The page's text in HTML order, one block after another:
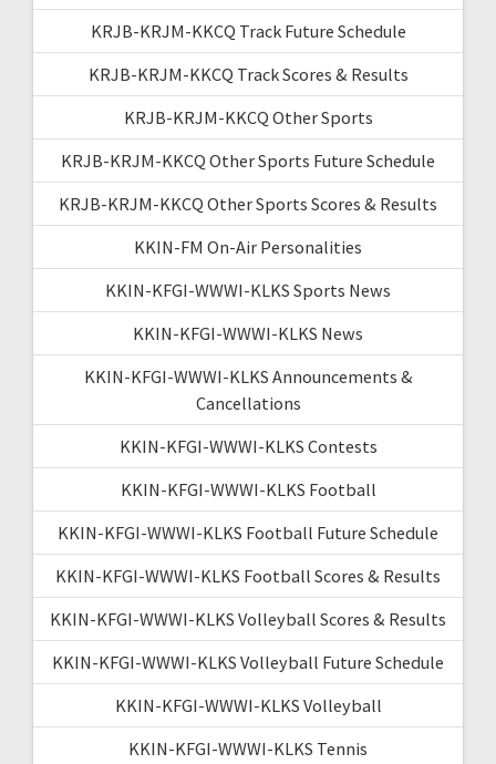
KRJB-KRJM-KKCQ Track Future Schedule
KRJB-KRJM-KKCQ Track Scores & Results
KRJB-KRJM-KKCQ Other Sports
KRJB-KRJM-KKCQ Other Sports Future Schedule
KRJB-KRJM-KKCQ Other Sports Scores & Results
KKIN-FM On-Air Personalities
KKIN-KFGI-WWWI-KLKS Sports News
KKIN-KFGI-WWWI-KLKS News
KKIN-KFGI-WWWI-KLKS Announcements &
Cancellations
KKIN-KFGI-WWWI-KLKS Contests
KKIN-KFGI-WWWI-KLKS Football
KKIN-KFGI-WWWI-KLKS Football Future Schedule
KKIN-KFGI-WWWI-KLKS Football Scores & Results
KKIN-KFGI-WWWI-KLKS Volleyball Scores & Results
KKIN-KFGI-WWWI-KLKS Volleyball Future Schedule
KKIN-KFGI-WWWI-KLKS Volleyball
KKIN-KFGI-WWWI-KLKS Tennis